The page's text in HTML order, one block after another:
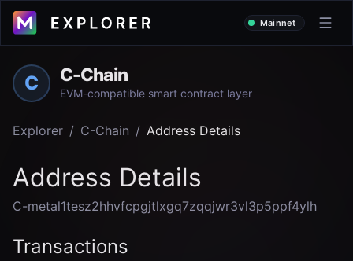
Mainnet
C C-Chain
EVM-compatible smart contract layer
Explorer / C-Chain / Address Details
Address Details
C-metal1tesz2hhvfcpgjtlxgq7zqqjwr3vl3p5ppf4ylh
Transactions